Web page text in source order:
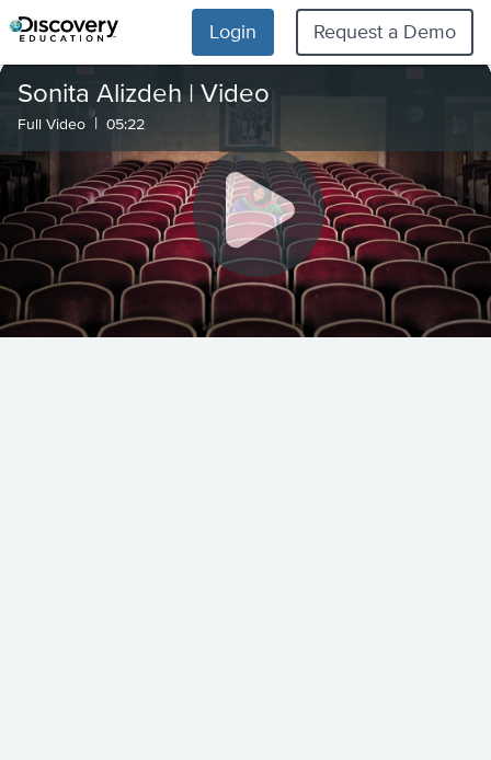
Login Request a Demo
Sonita Alizdeh | Video
Full Video | 05:22